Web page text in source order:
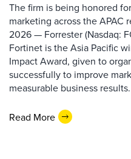
The firm is being honored
marketing across the APAC
2026 — Forrester (Nasdaq:
Fortinet is the Asia Pacific
Impact Award, given to
successfully to improve
measurable business
Read More